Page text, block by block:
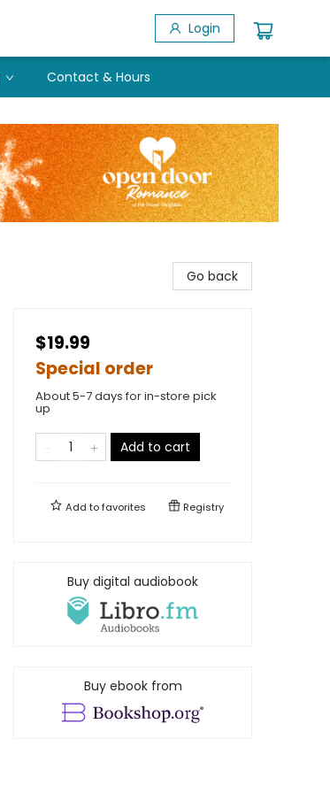
Login
Contact & Hours
Go back
$19.99
Special order
About 5-7 days for in-store pick
up
Add to cart
Add tofavorites Registry
Buy digital audiobook
Buy ebook from